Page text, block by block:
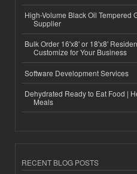
High-Volume Black Oil Tempered
Supplier
Bulk Order 16'x8' or 18'x8'
Customize for Your Business
Software Development Services
Dehydrated Ready to Eat Food |
Meals
RECENT BLOG POSTS